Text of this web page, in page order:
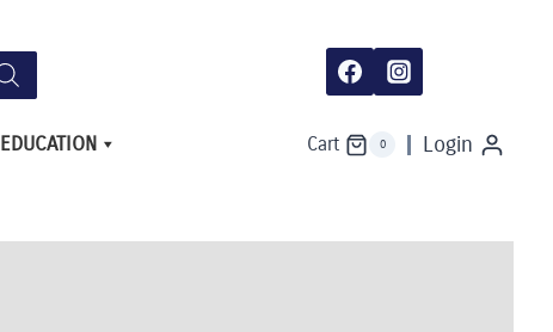
EDUCATION Cart 0 Login